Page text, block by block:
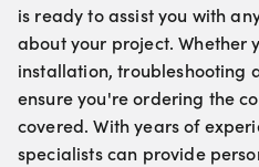
is ready to assist you with
about your project. Whether
installation, troubleshooting
ensure you're ordering the
covered. With years of
specialists can provide